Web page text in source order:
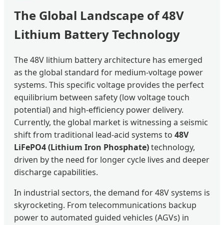
The Global Landscape of 48V
Lithium Battery Technology
The 48V lithium battery architecture has emerged
as the global standard for medium-voltage power
systems. This specific voltage provides the perfect
equilibrium between safety (low voltage touch
potential) and high-efficiency power delivery.
Currently, the global market is witnessing a seismic
shift from traditional lead-acid systems to 48V
LiFePO4 (Lithium Iron Phosphate)technology,
driven by the need for longer cycle lives and deeper
discharge capabilities.
In industrial sectors, the demand for 48V systems is
skyrocketing. From telecommunications backup
power to automated guided vehicles (AGVs) in